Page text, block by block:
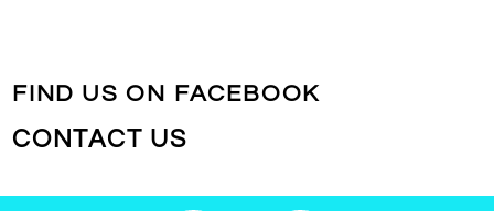
FIND US ON FACEBOOK
CONTACT US